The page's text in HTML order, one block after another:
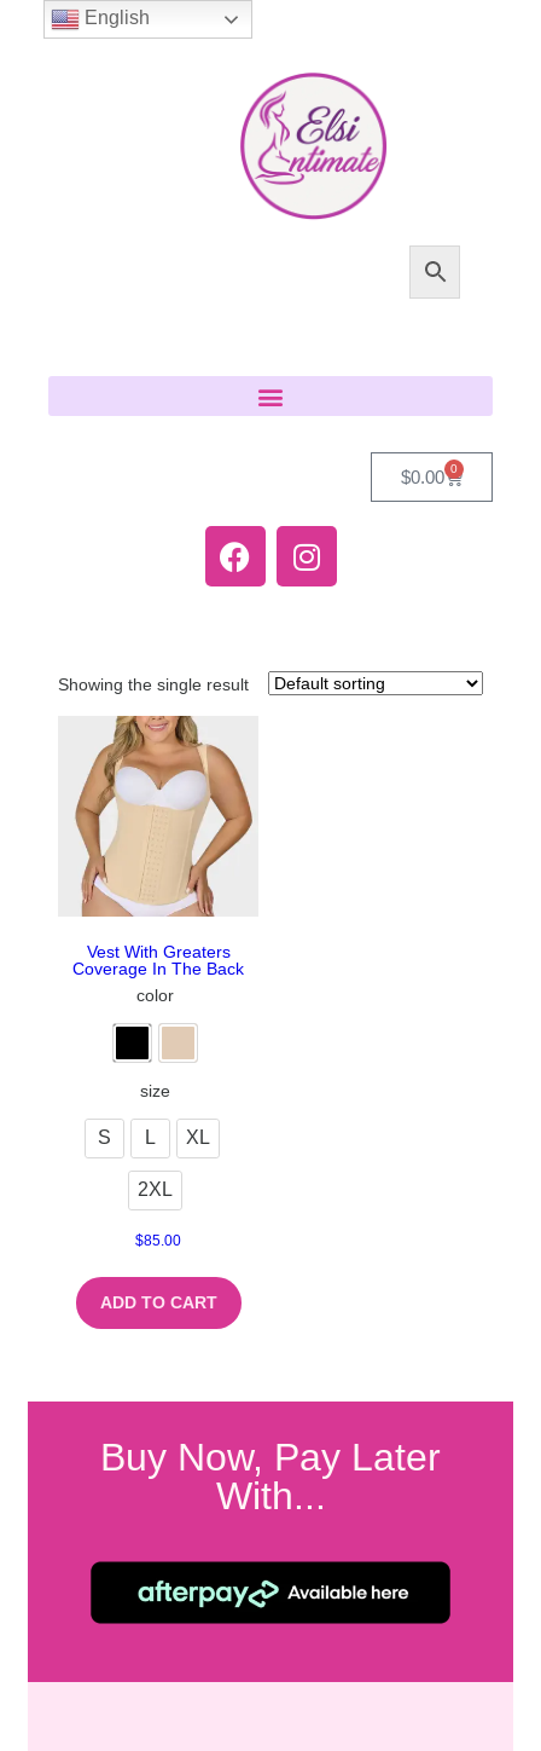
$0.00 0
Showing the single result
Vest With Greaters
Coverage In The Back
color
size
S L XL
2XL
$85.00
ADD TO CART
Buy Now, Pay Later
With...
English